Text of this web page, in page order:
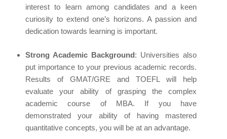
interest to learn among candidates and a keen
curiosity to extend one’s horizons. A passion and
dedication towards learning is important.
Strong Academic Background: Universities also
put importance to your previous academic records.
Results of GMAT/GRE and TOEFL will help
evaluate your ability of grasping the complex
academic course of MBA. If you have
demonstrated your ability of having mastered
quantitative concepts, you will be at an advantage.